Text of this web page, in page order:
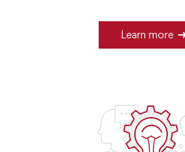
Learn more